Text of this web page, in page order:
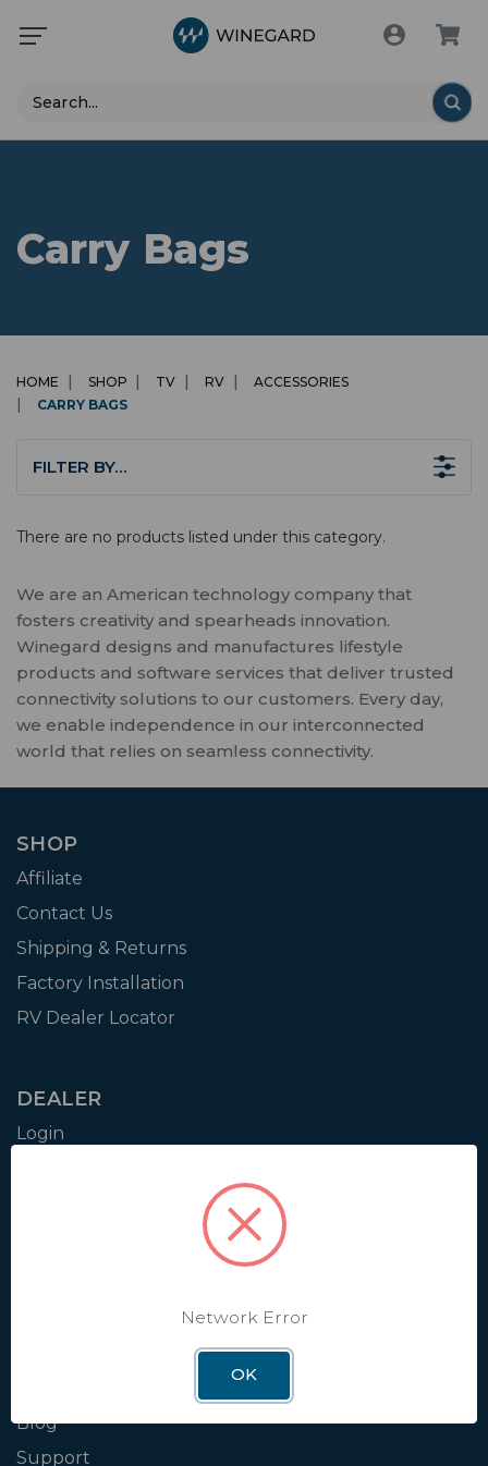
Search
Carry Bags
HOME SHOP TV RV
ACCESSORIES
CARRY BAGS
FILTER BY…
There are no products listed under this category.
We are an American technology company that
fosters creativity and spearheads innovation.
Winegard designs and manufactures lifestyle
products and software services that deliver trusted
connectivity solutions to our customers. Every day,
we enable independence in our interconnected
world that relies on seamless connectivity.
SHOP
Affiliate
Contact Us
Shipping & Returns
Factory Installation
RV Dealer Locator
DEALER
Login
Blog
Support
Network Error
OK